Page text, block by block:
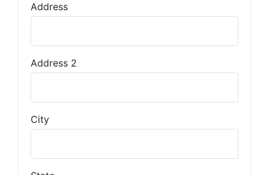
Address
Address 2
City